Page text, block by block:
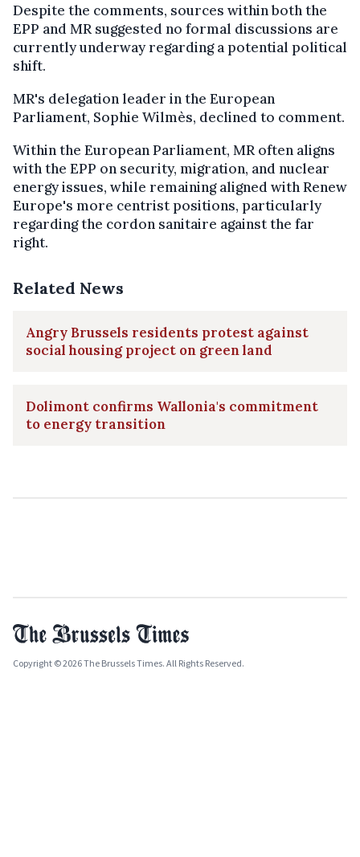
Despite the comments, sources within both the
EPP and MR suggested no formal discussions are
currently underway regarding a potential political
shift.
MR's delegation leader in the European
Parliament, Sophie Wilmès, declined to comment.
Within the European Parliament, MR often aligns
with the EPP on security, migration, and nuclear
energy issues, while remaining aligned with Renew
Europe's more centrist positions, particularly
regarding the cordon sanitaire against the far
right.
Related News
Angry Brussels residents protest against
social housing project on green land
Dolimont confirms Wallonia's commitment
to energy transition
Copyright © 2026 The Brussels Times. All Rights Reserved.